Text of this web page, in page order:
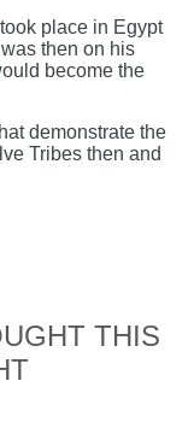
place in Egypt
then on his
become the
demonstrate the
Tribes then and
THIS